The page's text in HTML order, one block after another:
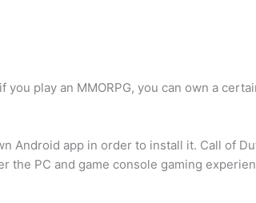
play an MMORPG, you can own a
Android app in order to install it. Call of
the PC and game console gaming